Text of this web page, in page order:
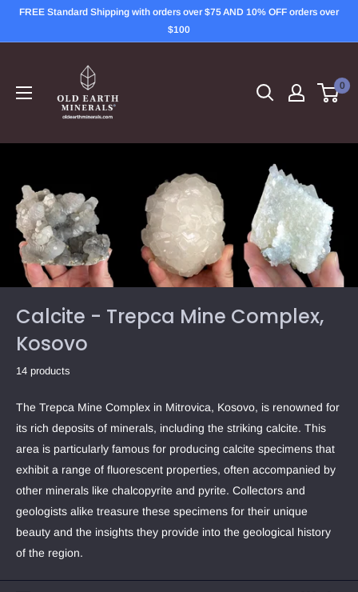
SkipFREE Standard Shipping with orders over $75 AND 10% OFF orders over
$100
EARTH
MINERALS
0
Calcite - Trepca Mine Complex,
Kosovo
14 products
The Trepca Mine Complex in Mitrovica, Kosovo, is renowned for
its rich deposits of minerals, including the striking calcite. This
area is particularly famous for producing calcite specimens that
exhibit a range of fluorescent properties, often accompanied by
other minerals like chalcopyrite and pyrite. Collectors and
geologists alike treasure these specimens for their unique
beauty and the insights they provide into the geological history
of the region.